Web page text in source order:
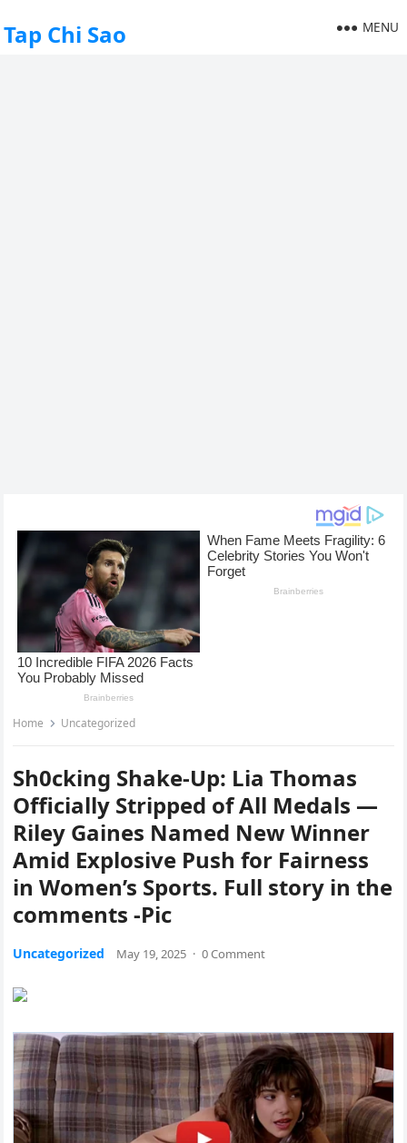
Tap Chi Sao MENU
Home Uncategorized
Sh0cking Shake-Up: Lia Thomas
Officially Stripped of All Medals —
Riley Gaines Named New Winner
Amid Explosive Push for Fairness
in Women’s Sports. Full story in the
comments -Pic
Uncategorized May 19, 2025 · 0 Comment